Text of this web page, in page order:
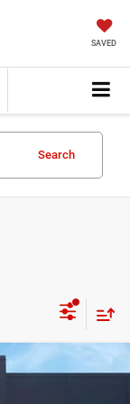
SAVED
Search